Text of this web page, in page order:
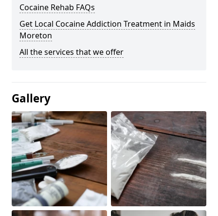
Cocaine Rehab FAQs
Get Local Cocaine Addiction Treatment in Maids
Moreton
All the services that we offer
Gallery